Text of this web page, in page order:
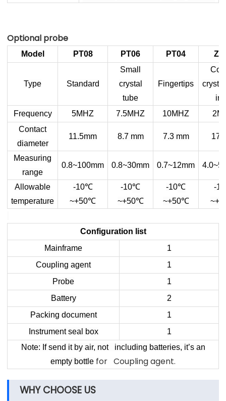
Optional probe
Model PT08 PT06 PT04
Type Standard
Small
crystal
tube
Fingertips
Frequency
5MHZ 7.5MHZ 10MHZ
Contact
diameter
11.5mm 8.7 mm 7.3 mm 17
Measuring
range
0.8~100mm 0.8~30mm 0.7~12mm
Allowable
temperature
-10℃
~+50℃
-10℃
~+50℃
-10℃
~+50℃
-10
Configuration list
Mainframe
1
Coupling agent
1
Probe
1
Battery
2
Packing document
1
Instrument seal box
1
Note: If send it by air, not including batteries, it’s an
empty bottle for Coupling agent.
WHY CHOOSE US